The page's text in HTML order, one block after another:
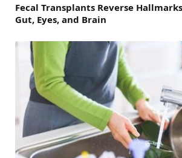
Fecal Transplants Reverse
Gut, Eyes, and Brain